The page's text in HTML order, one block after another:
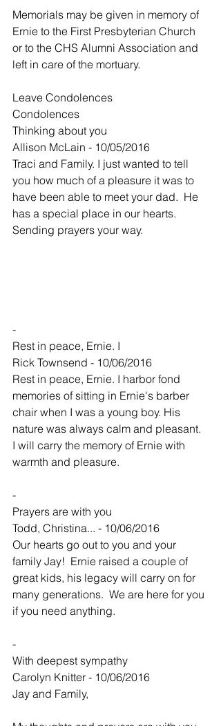
Memorials may be given in memory of
Ernie to the First Presbyterian Church
or to the CHS Alumni Association and
left in care of the mortuary.
Leave Condolences
Condolences
Thinking about you
Allison McLain - 10/05/2016
Traci and Family. I just wanted to tell
you how much of a pleasure it was to
have been able to meet your dad.  He
has a special place in our hearts.
Sending prayers your way.
-
Rest in peace, Ernie. I
Rick Townsend - 10/06/2016
Rest in peace, Ernie. I harbor fond
memories of sitting in Ernie's barber
chair when I was a young boy. His
nature was always calm and pleasant.
I will carry the memory of Ernie with
warmth and pleasure.
-
Prayers are with you
Todd, Christina... - 10/06/2016
Our hearts go out to you and your
family Jay!  Ernie raised a couple of
great kids, his legacy will carry on for
many generations.  We are here for you
if you need anything.
-
With deepest sympathy
Carolyn Knitter - 10/06/2016
Jay and Family,